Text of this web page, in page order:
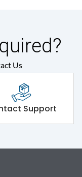
Us
Support